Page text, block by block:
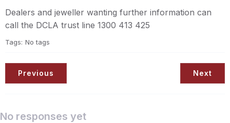
Dealers and jeweller wanting further information can
call the DCLA trust line 1300 413 425
Tags: No tags
Previous Next
No responses yet